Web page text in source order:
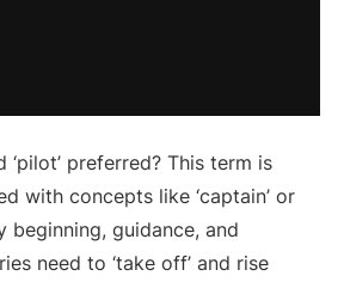
preferred? This term is
with concepts like ‘captain’ or
beginning, guidance, and
need to ‘take off’ and rise